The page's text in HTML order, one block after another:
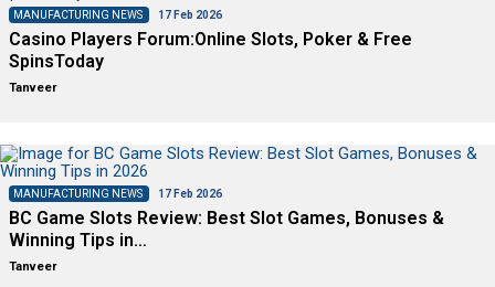
MANUFACTURING NEWS 17 Feb 2026
Casino Players Forum:Online Slots, Poker & Free
SpinsToday
Tanveer
MANUFACTURING NEWS 17 Feb 2026
BC Game Slots Review: Best Slot Games, Bonuses &
Winning Tips in…
Tanveer